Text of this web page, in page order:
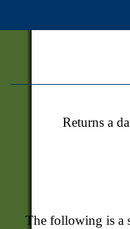
Returns a
The following is a